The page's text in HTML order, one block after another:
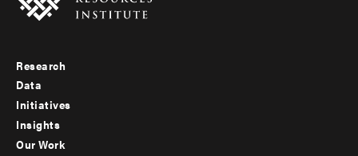
Footer
menu
-
Research
Data
Initiatives
Insights
Our Work